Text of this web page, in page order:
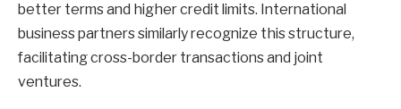
better terms and higher credit limits. International
business partners similarly recognize this structure,
facilitating cross-border transactions and joint
ventures.